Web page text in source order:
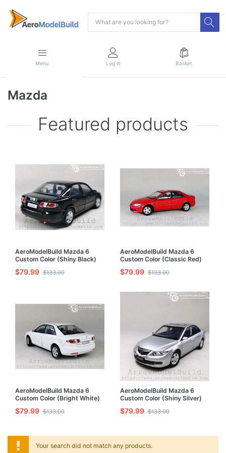
Menu Log in Basket
Mazda
Featured products
AeroModelBuild Mazda 6
Custom Color (Shiny Black)
$79.99 $133.00
AeroModelBuild Mazda 6
Custom Color (Classic Red)
$79.99 $133.00
AeroModelBuild Mazda 6
Custom Color (Bright White)
Built & Painted 1/32 Model Kit
$79.99 $133.00
AeroModelBuild Mazda 6
Custom Color (Shiny Silver)
Built & Painted 1/32 Model Kit
$79.99 $133.00
Your search did not match any products.